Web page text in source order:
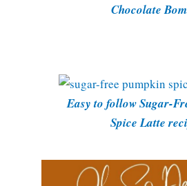
Chocolate
Easy to follow Sugar-
Spice Latte